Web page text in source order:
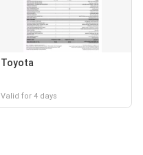
Toyota
Valid for 4 days